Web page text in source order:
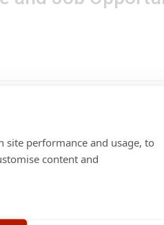
site performance and usage, to
content and